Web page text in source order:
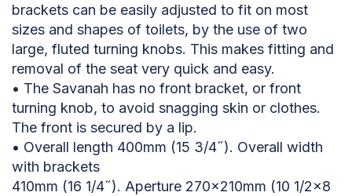
brackets can be easily adjusted to fit on most
sizes and shapes of toilets, by the use of two
large, fluted turning knobs. This makes fitting and
removal of the seat very quick and easy.
• The Savanah has no front bracket, or front
turning knob, to avoid snagging skin or clothes.
The front is secured by a lip.
• Overall length 400mm (15 3/4˝). Overall width
with brackets
410mm (16 1/4˝). Aperture 270×210mm (10 1/2×8